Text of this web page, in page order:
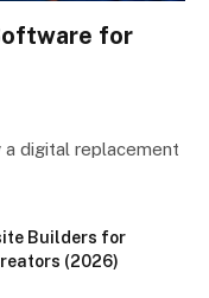
for
a digital replacement
Builders for
(2026)